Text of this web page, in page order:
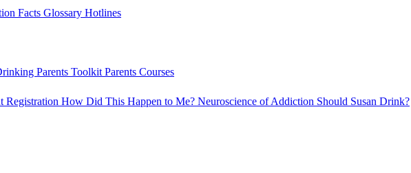
Facts Glossary Hotlines
Parents Toolkit Parents Courses
Registration How Did This Happen to Me? Neuroscience of Addiction Should Susan Drink?